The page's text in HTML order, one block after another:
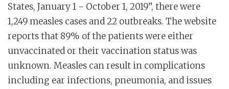
States, January 1 - October 1, 2019”, there were
1,249 measles cases and 22 outbreaks. The website
reports that 89% of the patients were either
unvaccinated or their vaccination status was
unknown. Measles can result in complications
including ear infections, pneumonia, and issues